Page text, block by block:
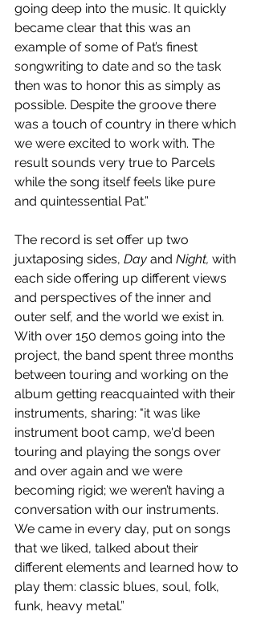
going deep into the music. It quickly
became clear that this was an
example of some of Pat’s finest
songwriting to date and so the task
then was to honor this as simply as
possible. Despite the groove there
was a touch of country in there which
we were excited to work with. The
result sounds very true to Parcels
while the song itself feels like pure
and quintessential Pat.”
The record is set offer up two
juxtaposing sides, Day and Night, with
each side offering up different views
and perspectives of the inner and
outer self, and the world we exist in.
With over 150 demos going into the
project, the band spent three months
between touring and working on the
album getting reacquainted with their
instruments, sharing: "it was like
instrument boot camp, we'd been
touring and playing the songs over
and over again and we were
becoming rigid; we weren’t having a
conversation with our instruments.
We came in every day, put on songs
that we liked, talked about their
different elements and learned how to
play them: classic blues, soul, folk,
funk, heavy metal.”